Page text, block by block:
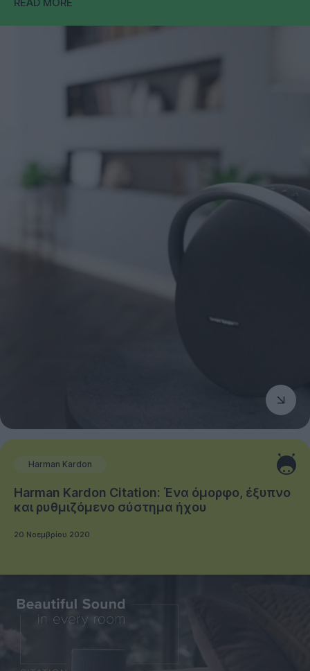
Harman Kardon
Harman Kardon Citation: Ένα όμορφο, έξυπνο
και ρυθμιζόμενο σύστημα ήχου
20 Νοεμβρίου 2020